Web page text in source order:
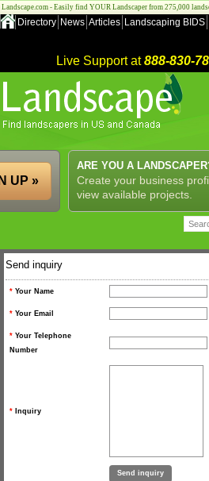
Landscape.com - Easily find YOUR Landscaper from 275,000
Directory News Articles Landscaping BIDS
Live Support at888-830-
ARE YOU A
Create your business
view available projects.
UP »
Send inquiry
* Your Name
* Your Email
* Your Telephone
Number
* Inquiry